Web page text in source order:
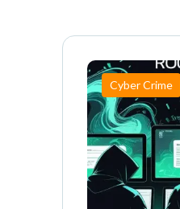
Cyber Crime